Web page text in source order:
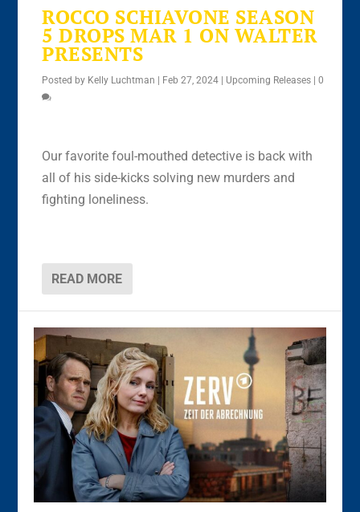
ROCCO SCHIAVONE SEASON
5 DROPS MAR 1 ON WALTER
PRESENTS
Posted by Kelly Luchtman | Feb 27, 2024 | Upcoming Releases |0
Our favorite foul-mouthed detective is back with
all of his side-kicks solving new murders and
fighting loneliness.
READ MORE